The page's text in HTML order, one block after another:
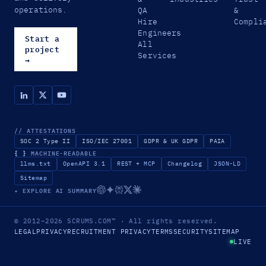
operations.
Start a
project
→
QA
Hire
Engineers
All
Services
&
// ATTESTATIONS
SOC 2 Type II ISO/IEC 27001 GDPR & UK GDPR PAIA
{ } MACHINE-READABLE
llms.txt OpenAPI 3.1 REST + MCP Changelog
JSON-LD
Sitemap
✦ EXPLORE AI SUMMARY
© 2012–2026SCRUMS.COM™ · All rights reserved.
LEGALPRIVACYRECRUITMENT PRIVACYTERMSSECURITYSITEMAP
LIVE